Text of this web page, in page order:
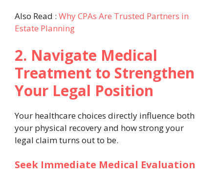
Also Read : Why CPAs Are Trusted Partners in
Estate Planning
2. Navigate Medical
Treatment to Strengthen
Your Legal Position
Your healthcare choices directly influence both
your physical recovery and how strong your
legal claim turns out to be.
Seek Immediate Medical Evaluation